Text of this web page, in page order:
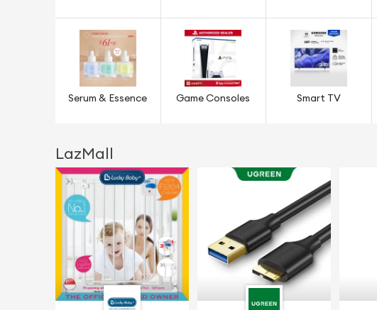
Serum & Essence Game Consoles Smart TV
LazMall